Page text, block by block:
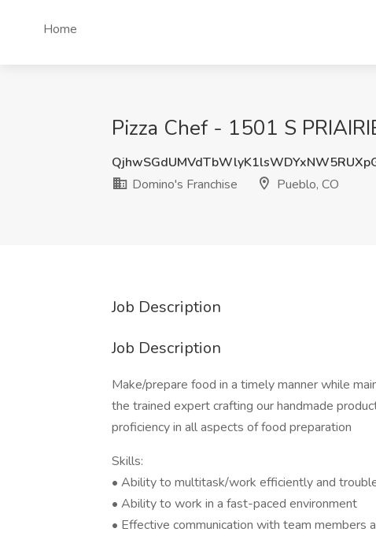
Home
Pizza Chef - 1501 S
Domino's Franchise
Pueblo, CO
Job Description
Job Description
Make/prepare food in a timely manner while
the trained expert crafting our handmade
proficiency in all aspects of food preparation
Skills:
• Ability to multitask/work efficiently and
• Ability to work in a fast-paced environment
• Effective communication with team members